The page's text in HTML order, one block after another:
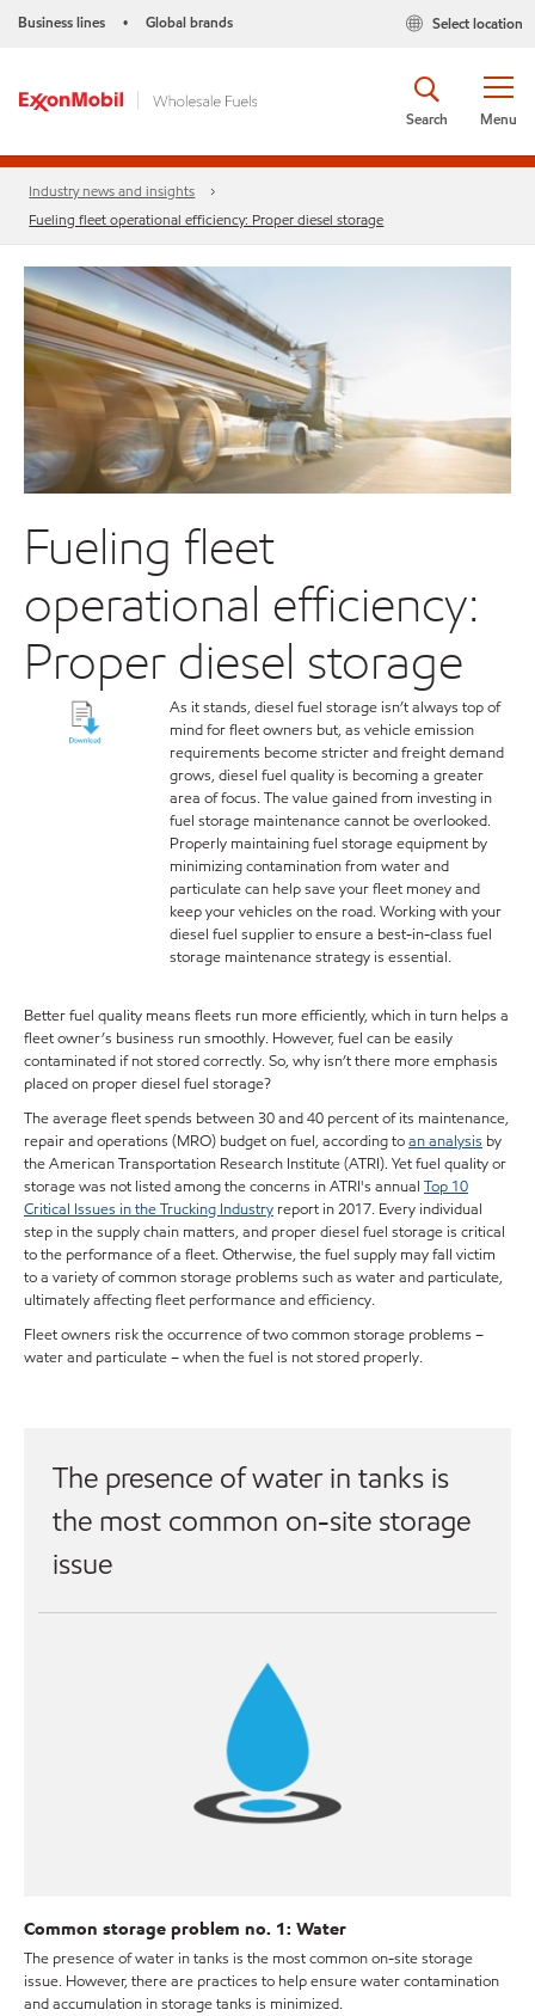
Business lines • Global brands Select location
Menu
Search
Industry news and insights
Fueling fleet operational efficiency: Proper diesel storage
Fueling fleet
operational efficiency:
Proper diesel storage
As it stands, diesel fuel storage isn’t always top of
mind for fleet owners but, as vehicle emission
requirements become stricter and freight demand
grows, diesel fuel quality is becoming a greater
area of focus. The value gained from investing in
fuel storage maintenance cannot be overlooked.
Properly maintaining fuel storage equipment by
minimizing contamination from water and
particulate can help save your fleet money and
keep your vehicles on the road. Working with your
diesel fuel supplier to ensure a best-in-class fuel
storage maintenance strategy is essential.
Better fuel quality means fleets run more efficiently, which in turn helps a
fleet owner’s business run smoothly. However, fuel can be easily
contaminated if not stored correctly. So, why isn’t there more emphasis
placed on proper diesel fuel storage?
The average fleet spends between 30 and 40 percent of its maintenance,
repair and operations (MRO) budget on fuel, according toan analysis by
the American Transportation Research Institute (ATRI). Yet fuel quality or
storage was not listed among the concerns in ATRI's annual Top 10
Critical Issues in the Trucking Industry report in 2017. Every individual
step in the supply chain matters, and proper diesel fuel storage is critical
to the performance of a fleet. Otherwise, the fuel supply may fall victim
to a variety of common storage problems such as water and particulate,
ultimately affecting fleet performance and efficiency.
Fleet owners risk the occurrence of two common storage problems –
water and particulate – when the fuel is not stored properly.
The presence of water in tanks is
the most common on-site storage
issue
Common storage problem no. 1: Water
The presence of water in tanks is the most common on-site storage
issue. However, there are practices to help ensure water contamination
and accumulation in storage tanks is minimized.